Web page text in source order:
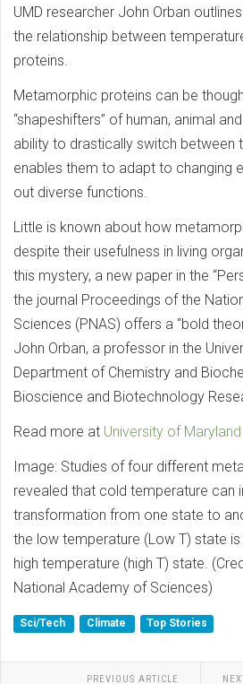
UMD researcher John Orban
the relationship between
proteins.
Metamorphic proteins can be
“shapeshifters” of human, animal
ability to drastically switch between
enables them to adapt to changing
out diverse functions.
Little is known about how
despite their usefulness in living
this mystery, a new paper in the
the journal Proceedings of the
Sciences (PNAS) offers a “bold
John Orban, a professor in the
Department of Chemistry and
Bioscience and Biotechnology
Read more at University of Maryland
Image: Studies of four different
revealed that cold temperature can
transformation from one state to
the low temperature (Low T) state
high temperature (high T) state.
National Academy of Sciences)
Sci/Tech Climate Top Stories
PREVIOUS ARTICLE